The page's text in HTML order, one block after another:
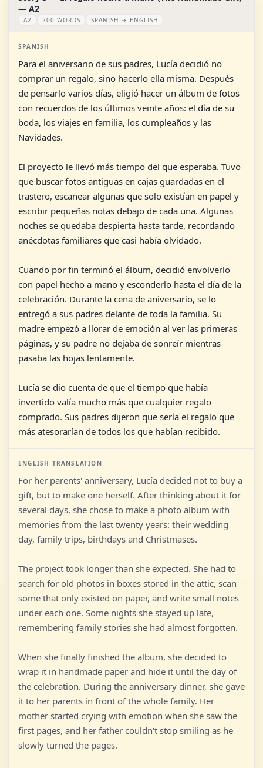
— A2
A2 200 WORDS SPANISH → ENGLISH
SPANISH
Para el aniversario de sus padres, Lucía decidió no
comprar un regalo, sino hacerlo ella misma. Después
de pensarlo varios días, eligió hacer un álbum de fotos
con recuerdos de los últimos veinte años: el día de su
boda, los viajes en familia, los cumpleaños y las
Navidades.
El proyecto le llevó más tiempo del que esperaba. Tuvo
que buscar fotos antiguas en cajas guardadas en el
trastero, escanear algunas que solo existían en papel y
escribir pequeñas notas debajo de cada una. Algunas
noches se quedaba despierta hasta tarde, recordando
anécdotas familiares que casi había olvidado.
Cuando por fin terminó el álbum, decidió envolverlo
con papel hecho a mano y esconderlo hasta el día de la
celebración. Durante la cena de aniversario, se lo
entregó a sus padres delante de toda la familia. Su
madre empezó a llorar de emoción al ver las primeras
páginas, y su padre no dejaba de sonreír mientras
pasaba las hojas lentamente.
Lucía se dio cuenta de que el tiempo que había
invertido valía mucho más que cualquier regalo
comprado. Sus padres dijeron que sería el regalo que
más atesorarían de todos los que habían recibido.
ENGLISH TRANSLATION
For her parents' anniversary, Lucía decided not to buy a
gift, but to make one herself. After thinking about it for
several days, she chose to make a photo album with
memories from the last twenty years: their wedding
day, family trips, birthdays and Christmases.
The project took longer than she expected. She had to
search for old photos in boxes stored in the attic, scan
some that only existed on paper, and write small notes
under each one. Some nights she stayed up late,
remembering family stories she had almost forgotten.
When she finally finished the album, she decided to
wrap it in handmade paper and hide it until the day of
the celebration. During the anniversary dinner, she gave
it to her parents in front of the whole family. Her
mother started crying with emotion when she saw the
first pages, and her father couldn't stop smiling as he
slowly turned the pages.